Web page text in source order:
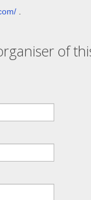
of